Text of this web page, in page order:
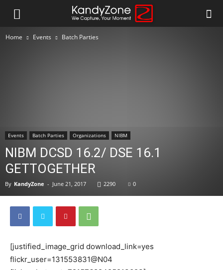
Home Events Batch Parties
Events Batch Parties Organizations NIBM
NIBM DCSD 16.2/ DSE 16.1
GETTOGETHER
By KandyZone - June 21, 2017 2290 0
[justified_image_grid download_link=yes
flickr_user=131553831@N04